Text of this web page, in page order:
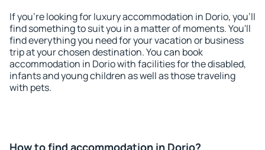
If you're looking for luxury accommodation in Dorio, you'll
find something to suit you in a matter of moments. You'll
find everything you need for your vacation or business
trip at your chosen destination. You can book
accommodation in Dorio with facilities for the disabled,
infants and young children as well as those traveling
with pets.
How to find accommodation in Dorio?